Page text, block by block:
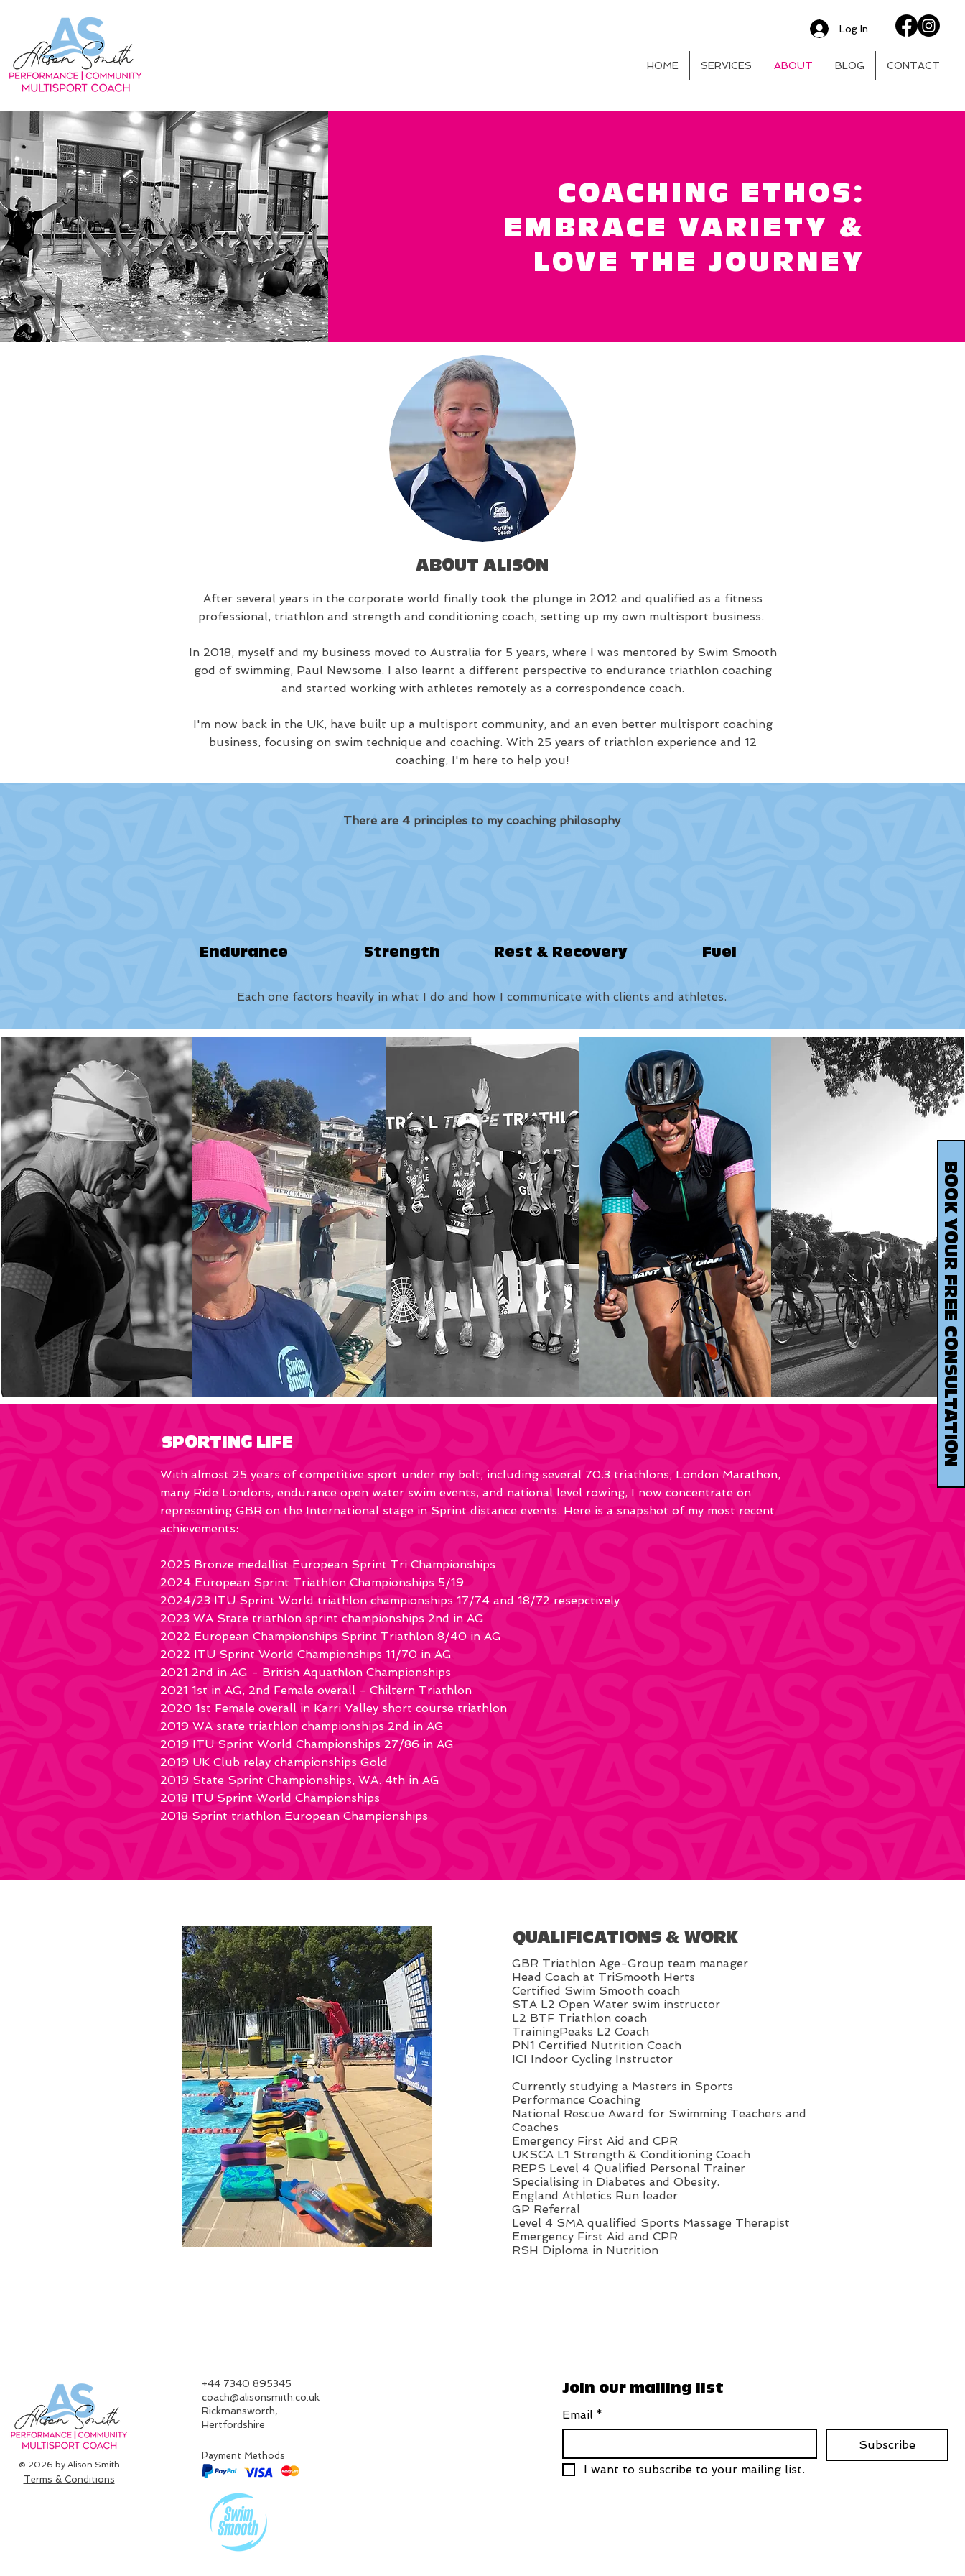
HOME SERVICES ABOUT BLOG CONTACT
Log In
BOOK YOUR FREE CONSULTATION
COACHING ETHOS:
EMBRACE VARIETY &
LOVE THE JOURNEY
ABOUT ALISON
After several years in the corporate world finally took the plunge in 2012 and qualified as a fitness
professional, triathlon and strength and conditioning coach, setting up my own multisport business.
In 2018, myself and my business moved to Australia for 5 years, where I was mentored by Swim Smooth
god of swimming, Paul Newsome. I also learnt a different perspective to endurance triathlon coaching
and started working with athletes remotely as a correspondence coach.
I'm now back in the UK, have built up a multisport community, and an even better multisport coaching
business, focusing on swim technique and coaching. With 25 years of triathlon experience and 12
coaching, I'm here to help you!
There are 4 principles to my coaching philosophy
Endurance Strength Rest & Recovery Fuel
Each one factors heavily in what I do and how I communicate with clients and athletes.
SPORTING LIFE
With almost 25 years of competitive sport under my belt, including several 70.3 triathlons, London Marathon,
many Ride Londons, endurance open water swim events, and national level rowing, I now concentrate on
representing GBR on the International stage in Sprint distance events. Here is a snapshot of my most recent
achievements:
2025 Bronze medallist European Sprint Tri Championships
2024 European Sprint Triathlon Championships 5/19
2024/23 ITU Sprint World triathlon championships 17/74 and 18/72 resepctively
2023 WA State triathlon sprint championships 2nd in AG
2022 European Championships Sprint Triathlon 8/40 in AG
2022 ITU Sprint World Championships 11/70 in AG
2021 2nd in AG - British Aquathlon Championships
2021 1st in AG, 2nd Female overall - Chiltern Triathlon
2020 1st Female overall in Karri Valley short course triathlon
2019 WA state triathlon championships 2nd in AG
2019 ITU Sprint World Championships 27/86 in AG
2019 UK Club relay championships Gold
2019 State Sprint Championships, WA. 4th in AG
2018 ITU Sprint World Championships
2018 Sprint triathlon European Championships​​​
QUALIFICATIONS & WORK
GBR Triathlon Age-Group team manager
Head Coach at TriSmooth Herts
Certified Swim Smooth coach
STA L2 Open Water swim instructor
L2 BTF Triathlon coach
TrainingPeaks L2 Coach
PN1 Certified Nutrition Coach
ICI Indoor Cycling Instructor
Currently studying a Masters in Sports
Performance Coaching
National Rescue Award for Swimming Teachers and
Coaches
Emergency First Aid and CPR
UKSCA L1 Strength & Conditioning Coach
REPS Level 4 Qualified Personal Trainer
Specialising in Diabetes and Obesity.
England Athletics Run leader
GP Referral
Level 4 SMA qualified Sports Massage Therapist
Emergency First Aid and CPR
RSH Diploma in Nutrition
© 2026 by Alison Smith
Terms & Conditions
‪+44 7340 895345‬
coach@alisonsmith.co.uk
Rickmansworth,
Hertfordshire​
Payment Methods
Join our mailing list
Email *
Subscribe
I want to subscribe to your mailing list.